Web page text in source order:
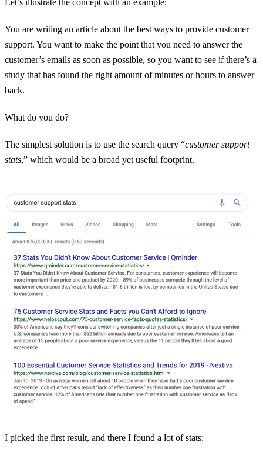
Let’s illustrate the concept with an example:
You are writing an article about the best ways to provide customer
support. You want to make the point that you need to answer the
customer’s emails as soon as possible, so you want to see if there’s a
study that has found the right amount of minutes or hours to answer
back.
What do you do?
The simplest solution is to use the search query “customer support
stats,” which would be a broad yet useful footprint.
I picked the first result, and there I found a lot of stats: